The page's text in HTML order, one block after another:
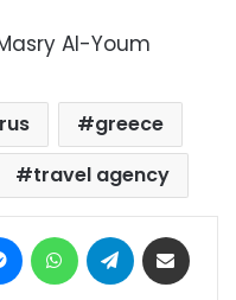
Al-Youm
greece
travel agency
MessengerWhatsAppTelegram